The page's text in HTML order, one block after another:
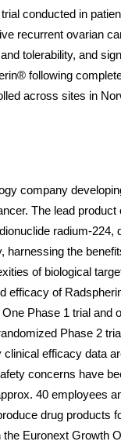
conducted in
recurrent ovarian
tolerability, and
following
across sites in
company
The lead product
radium-224,
harnessing the
of biological
efficacy of
Phase 1 trial and
Phase 2
efficacy data
concerns have
40 employees
drug products
Euronext Growth